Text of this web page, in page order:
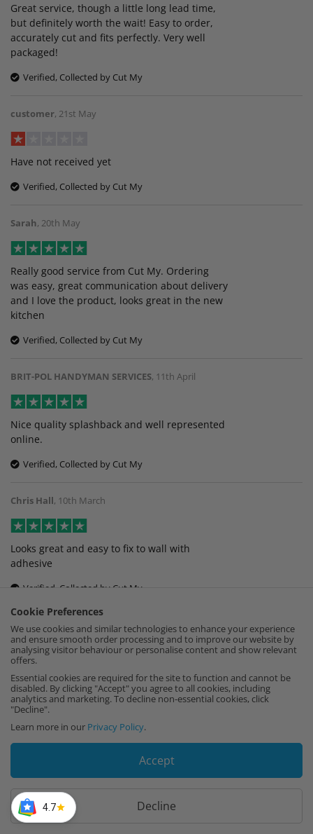
Cookie Preferences
We use cookies and similar technologies to enhance your experience
and ensure smooth order processing and to improve our website by
analysing visitor behaviour or personalise content and show relevant
offers.
Essential cookies are required for the site to function and cannot be
disabled. By clicking "Accept" you agree to all cookies, including
analytics and marketing. To decline non-essential cookies, click
"Decline".
Learn more in our Privacy Policy.
Accept
Decline
Great service, though a little long lead time,
but definitely worth the wait! Easy to order,
accurately cut and fits perfectly. Very well
packaged!
Verified, Collected by Cut My
customer, 21st May
Have not received yet
Verified, Collected by Cut My
Sarah, 20th May
Really good service from Cut My. Ordering
was easy, great communication about delivery
and I love the product, looks great in the new
kitchen
Verified, Collected by Cut My
BRIT-POL HANDYMAN SERVICES, 11th April
Nice quality splashback and well represented
online.
Verified, Collected by Cut My
Chris Hall, 10th March
Looks great and easy to fix to wall with
adhesive
Verified, Collected by Cut My
Linda Dewhurst, 22nd February
Fantastic playback, looks amazing, had it
colour matched to the wall.
Verified, Collected by Cut My
Jaimie Heanue
Fantastic product, cut to exact size, perfectly
packed.4.7